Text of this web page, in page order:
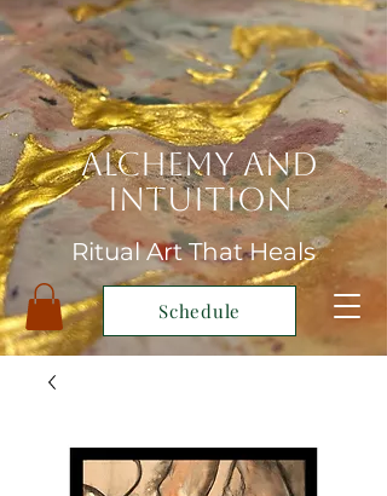
Alchemy and
Intuition
Ritual Art That Heals
Schedule